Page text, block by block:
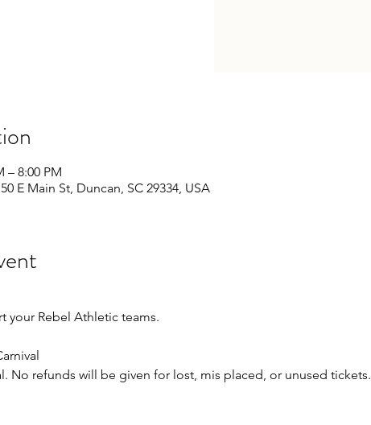
– 8:00 PM
E Main St, Duncan, SC 29334, USA
your Rebel Athletic teams.
No refunds will be given for lost, mis placed, or unused tickets.